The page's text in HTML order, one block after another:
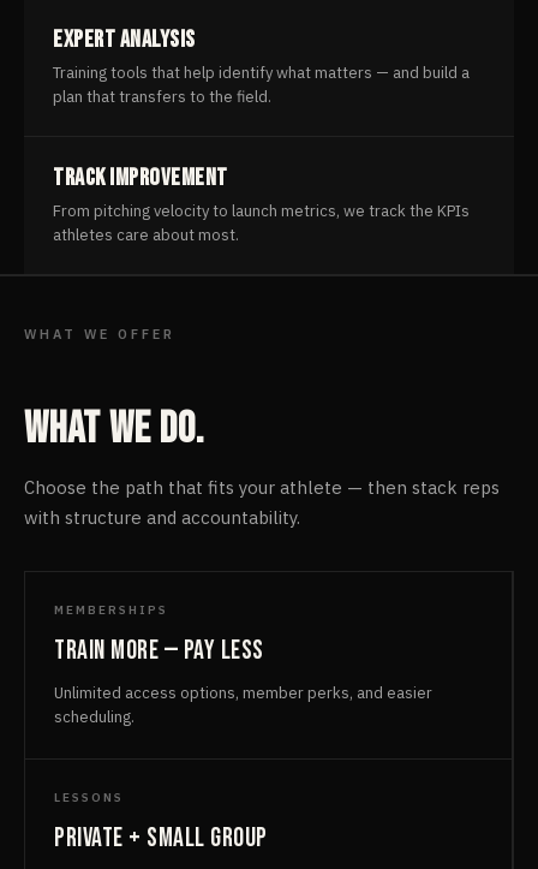
Expert Analysis
Training tools that help identify what matters — and build a
plan that transfers to the field.
Track Improvement
From pitching velocity to launch metrics, we track the KPIs
athletes care about most.
WHAT WE OFFER
What we do.
Choose the path that fits your athlete — then stack reps
with structure and accountability.
MEMBERSHIPS
Train more — pay less
Unlimited access options, member perks, and easier
scheduling.
LESSONS
Private + small group